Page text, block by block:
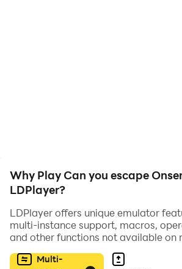
【Features】
・Hints
・Answer
・Auto save
Why Play Can you escape
LDPlayer?
LDPlayer offers unique emulator
multi-instance support, macros,
and other functions not available on
Multi-